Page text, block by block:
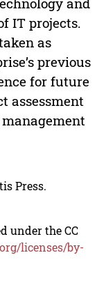
IT projects.
as
previous
for future
assessment
Press.
under the CC
licenses/by-